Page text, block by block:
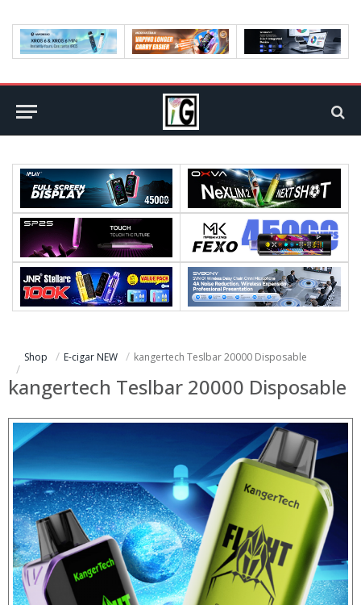
Shop E-cigar NEW kangertech Teslbar 20000 Disposable
kangertech Teslbar 20000 Disposable